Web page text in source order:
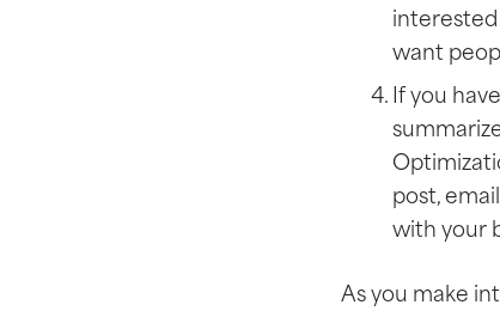
interested
want
If you
post,
with your
As you make